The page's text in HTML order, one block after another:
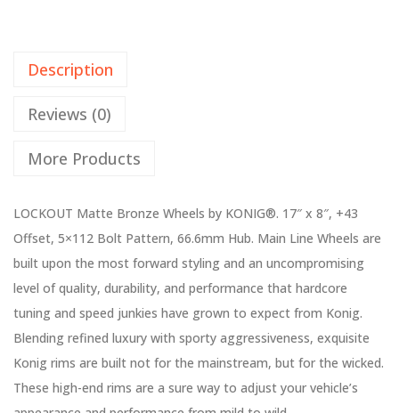
Description
Reviews (0)
More Products
LOCKOUT Matte Bronze Wheels by KONIG®. 17″ x 8″, +43
Offset, 5×112 Bolt Pattern, 66.6mm Hub. Main Line Wheels are
built upon the most forward styling and an uncompromising
level of quality, durability, and performance that hardcore
tuning and speed junkies have grown to expect from Konig.
Blending refined luxury with sporty aggressiveness, exquisite
Konig rims are built not for the mainstream, but for the wicked.
These high-end rims are a sure way to adjust your vehicle’s